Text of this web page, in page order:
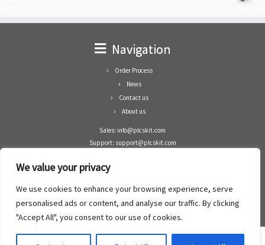
We value your privacy
We use cookies to enhance your browsing experience, serve
personalised ads or content, and analyse our traffic. By clicking
"Accept All", you consent to our use of cookies.
Navigation
Order Process
News
Contact us
About us
Sales: info@plcskit.com
Support: support@plcskit.com
Whatsapp: +1(402)937-8370
Zhongshan Enrun Co Ltd
Add: RM1003, Building 5 Block 1, Yulongshan Wuguishan, Zhongshan city, China.